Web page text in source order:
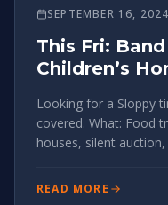
SEPTEMBER 16, 2024
This Fri:
Children’s
Looking for a Sloppy
covered. What: Food trucks, rockin’ band, bounce
houses, silent auction, Slop, etc. What
heart, New Life
READ MORE